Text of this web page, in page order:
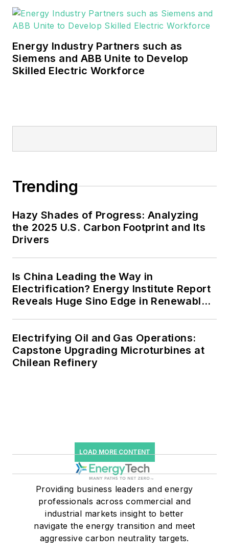
Energy Industry Partners such as
Siemens and ABB Unite to Develop
Skilled Electric Workforce
Trending
Hazy Shades of Progress: Analyzing
the 2025 U.S. Carbon Footprint and Its
Drivers
Is China Leading the Way in
Electrification? Energy Institute Report
Reveals Huge Sino Edge in Renewables
Electrifying Oil and Gas Operations:
Capstone Upgrading Microturbines at
Chilean Refinery
LOAD MORE CONTENT
Providing business leaders and energy
professionals across commercial and
industrial markets insight to better
navigate the energy transition and meet
aggressive carbon neutrality targets.